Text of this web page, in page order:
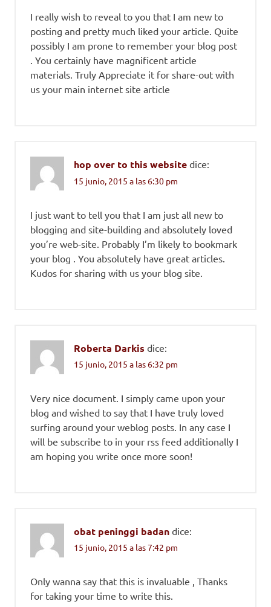
I really wish to reveal to you that I am new to
posting and pretty much liked your article. Quite
possibly I am prone to remember your blog post
. You certainly have magnificent article
materials. Truly Appreciate it for share-out with
us your main internet site article
hop over to this website dice:
15 junio, 2015 a las 6:30 pm
I just want to tell you that I am just all new to
blogging and site-building and absolutely loved
you’re web-site. Probably I’m likely to bookmark
your blog . You absolutely have great articles.
Kudos for sharing with us your blog site.
Roberta Darkis dice:
15 junio, 2015 a las 6:32 pm
Very nice document. I simply came upon your
blog and wished to say that I have truly loved
surfing around your weblog posts. In any case I
will be subscribe to in your rss feed additionally I
am hoping you write once more soon!
obat peninggi badan dice:
15 junio, 2015 a las 7:42 pm
Only wanna say that this is invaluable , Thanks
for taking your time to write this.